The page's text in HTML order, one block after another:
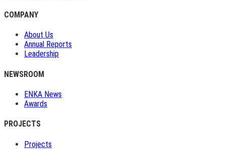
COMPANY
About Us
Annual Reports
Leadership
NEWSROOM
ENKA News
Awards
PROJECTS
Projects